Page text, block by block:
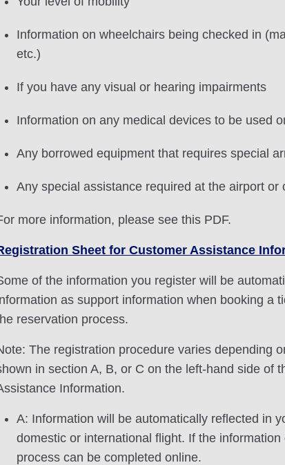
Information on wheelchairs being checked in
etc.)
If you have any visual or hearing impairments
Information on any medical devices to be used
Any borrowed equipment that requires special
Any special assistance required at the airport or
more information, please see this PDF.
Sheet for Customer Assistance
of the information you register will be
as support information when booking a
reservation process.
The registration procedure varies depending
in section A, B, or C on the left-hand side of
Information.
A: Information will be automatically reflected in
domestic or international flight. If the
process can be completed online.